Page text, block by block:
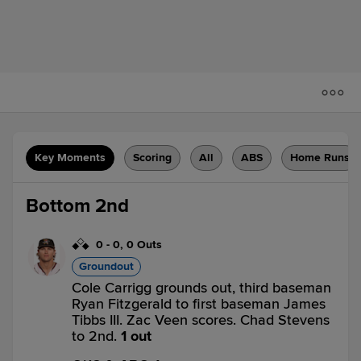
Key Moments Scoring All ABS Home Runs
Bottom 2nd
0 - 0, 0 Outs
Groundout
Cole Carrigg grounds out, third baseman
Ryan Fitzgerald to first baseman James
Tibbs III. Zac Veen scores. Chad Stevens
to 2nd. 1 out